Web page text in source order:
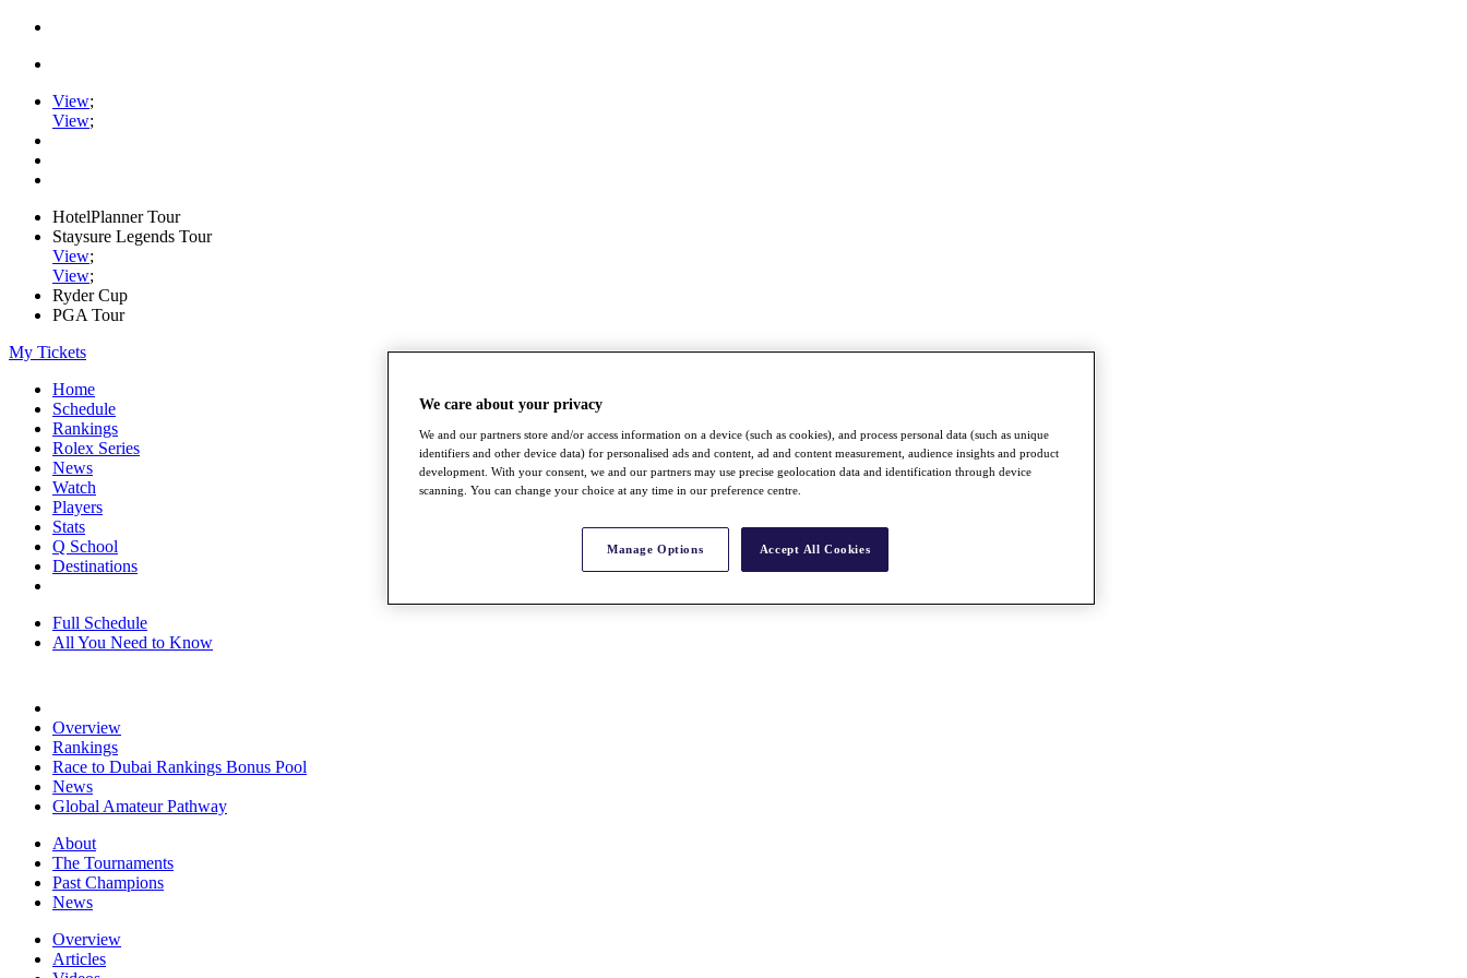
View;
View;
HotelPlanner Tour
Staysure Legends Tour
View;
View;
Ryder Cup
PGA Tour
My Tickets
Home
Schedule
Rankings
Rolex Series
News
Watch
Players
Stats
Q School
Destinations
Full Schedule
All You Need to Know
Overview
Rankings
Race to Dubai Rankings Bonus Pool
News
Global Amateur Pathway
About
The Tournaments
Past Champions
News
Overview
Articles
We care about your privacy
We and our partners store and/or access information on a device (such as cookies), and process personal data (such as unique
identifiers and other device data) for personalised ads and content, ad and content measurement, audience insights and product
development. With your consent, we and our partners may use precise geolocation data and identification through device
scanning. You can change your choice at any time in our preference centre.
Manage Options Accept All Cookies